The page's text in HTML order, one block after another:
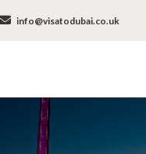
info@visatodubai.co.uk